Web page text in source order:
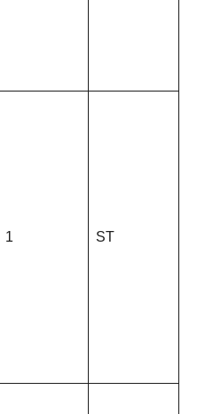
1 ST